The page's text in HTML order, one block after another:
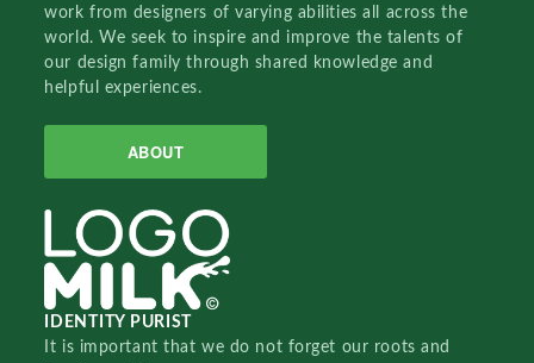
work from designers of varying abilities all across the
world. We seek to inspire and improve the talents of
our design family through shared knowledge and
helpful experiences.
ABOUT
IDENTITY PURIST
It is important that we do not forget our roots and